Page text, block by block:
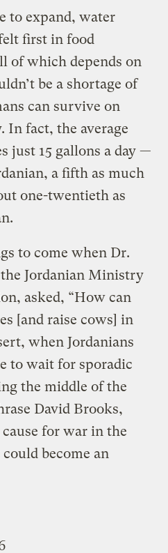
to expand, water
first in food
of which depends on
be a shortage of
can survive on
In fact, the average
just 15 gallons a day —
a fifth as much
one-twentieth as
to come when Dr.
Jordanian Ministry
asked, “How can
[and raise cows] in
when Jordanians
to wait for sporadic
the middle of the
David Brooks,
for war in the
become an